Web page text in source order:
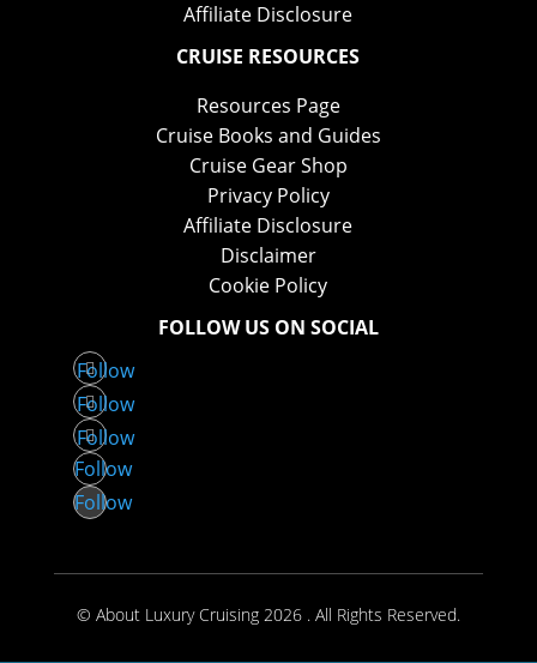
Affiliate Disclosure
CRUISE RESOURCES
Resources Page
Cruise Books and Guides
Cruise Gear Shop
Privacy Policy
Affiliate Disclosure
Disclaimer
Cookie Policy
FOLLOW US ON SOCIAL
Follow
Follow
Follow
Follow
Follow
© About Luxury Cruising 2026 . All Rights Reserved.